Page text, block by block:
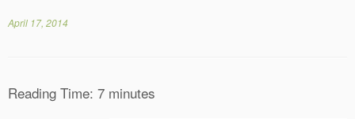
April 17, 2014
Reading Time: 7 minutes